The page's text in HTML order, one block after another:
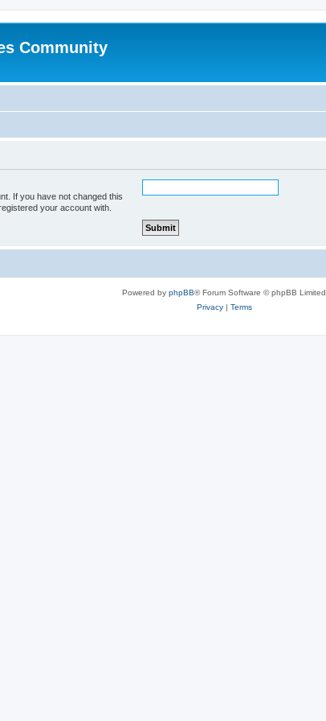
Community
If you have not changed this
your account with.
Powered by phpBB® Forum Software © phpBB Limited
Privacy| Terms